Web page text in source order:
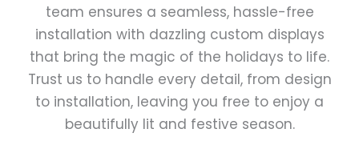
team ensures a seamless, hassle-free
installation with dazzling custom displays
that bring the magic of the holidays to life.
Trust us to handle every detail, from design
to installation, leaving you free to enjoy a
beautifully lit and festive season.